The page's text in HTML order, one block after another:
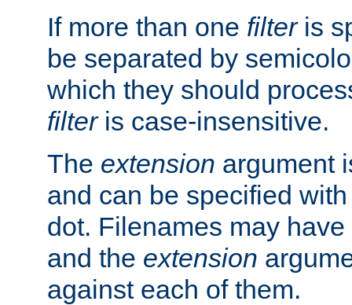
If more than one filteris
be separated by
which they should
filteris case-insensitive.
The extension argument
and can be specified
dot. Filenames may have
and the extension
against each of them.